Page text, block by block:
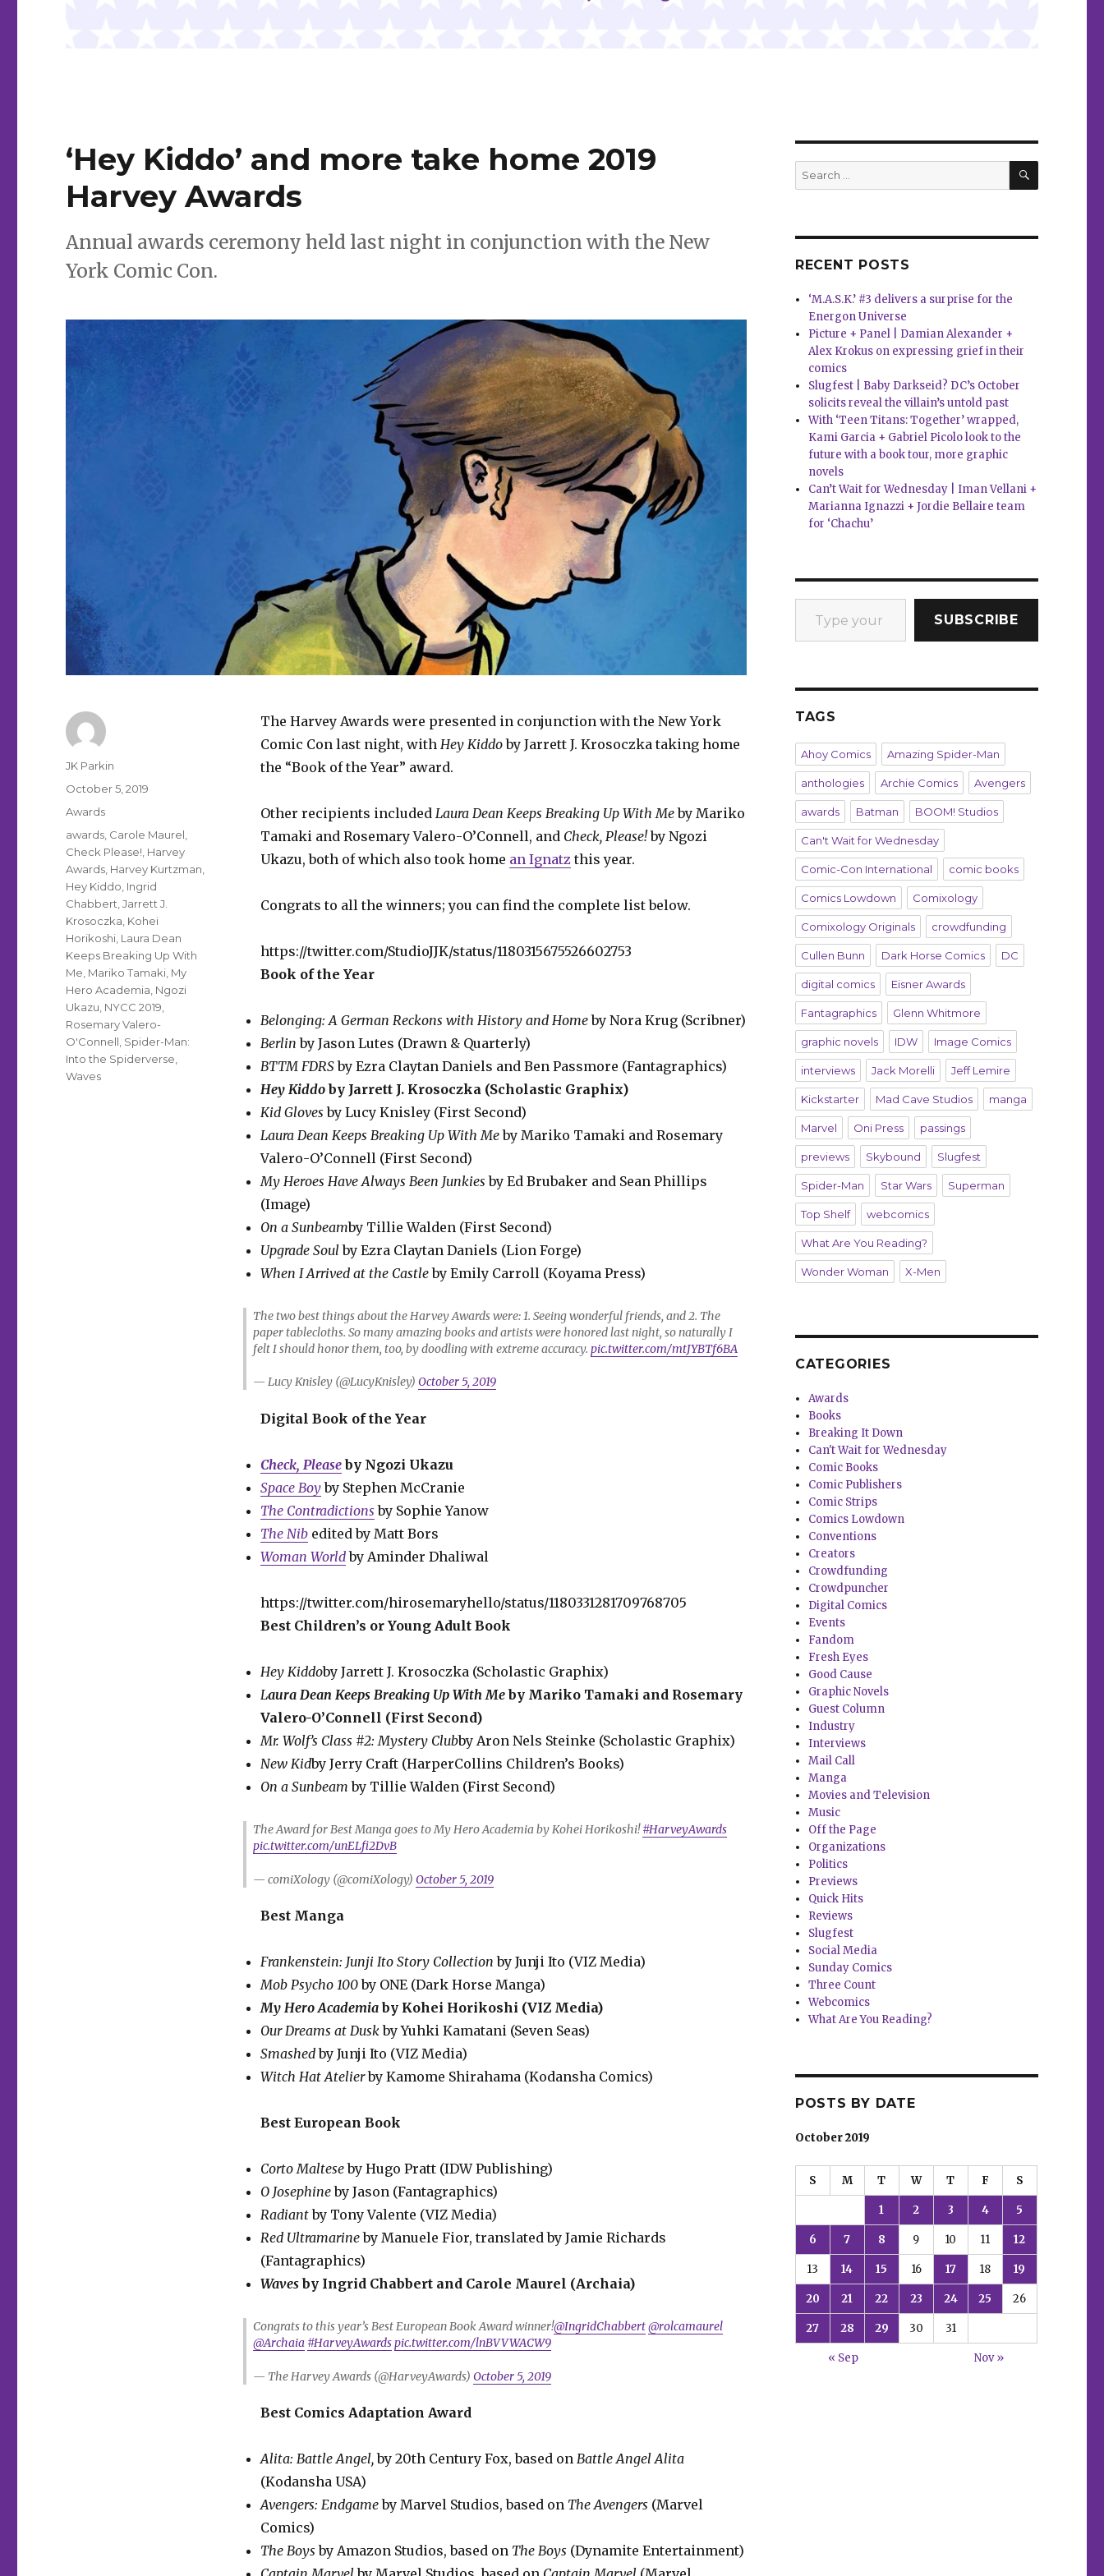
‘Hey Kiddo’ and more take home 2019
Harvey Awards
Annual awards ceremony held last night in conjunction with the New
York Comic Con.
The Harvey Awards were presented in conjunction with the New York
Comic Con last night, with Hey Kiddoby Jarrett J. Krosoczka taking home
the “Book of the Year” award.
Other recipients included Laura Dean Keeps Breaking Up With Meby Mariko
Tamaki and Rosemary Valero-O’Connell, and Check, Please!by Ngozi
Ukazu, both of which also took home an Ignatzthis year.
Congrats to all the winners; you can find the complete list below.
https://twitter.com/StudioJJK/status/1180315675526602753
Book of the Year
Belonging: A German Reckons with History and Homeby Nora Krug (Scribner)
Berlin by Jason Lutes (Drawn & Quarterly)
BTTM FDRSby Ezra Claytan Daniels and Ben Passmore (Fantagraphics)
Hey Kiddoby Jarrett J. Krosoczka (Scholastic Graphix)
Kid Gloves by Lucy Knisley (First Second)
Laura Dean Keeps Breaking Up With Meby Mariko Tamaki and Rosemary
Valero-O’Connell (First Second)
My Heroes Have Always Been Junkies by Ed Brubaker and Sean Phillips
(Image)
On a Sunbeamby Tillie Walden (First Second)
Upgrade Soul by Ezra Claytan Daniels (Lion Forge)
When I Arrived at the Castleby Emily Carroll (Koyama Press)
The two best things about the Harvey Awards were: 1. Seeing wonderful friends, and 2. The
paper tablecloths. So many amazing books and artists were honored last night, so naturally I
felt I should honor them, too, by doodling with extreme accuracy.pic.twitter.com/mtJYBTf6BA
— Lucy Knisley (@LucyKnisley)October 5, 2019
Digital Book of the Year
Check, Pleaseby Ngozi Ukazu
Space Boy by Stephen McCranie
The Contradictions by Sophie Yanow
The Nib edited by Matt Bors
Woman Worldby Aminder Dhaliwal
https://twitter.com/hirosemaryhello/status/1180331281709768705
Best Children’s or Young Adult Book
Hey Kiddoby Jarrett J. Krosoczka (Scholastic Graphix)
Laura Dean Keeps Breaking Up With Meby Mariko Tamaki and Rosemary
Valero-O’Connell (First Second)
Mr. Wolf’s Class #2: Mystery Clubby Aron Nels Steinke (Scholastic Graphix)
New Kidby Jerry Craft (HarperCollins Children’s Books)
On a Sunbeam by Tillie Walden (First Second)
The Award for Best Manga goes to My Hero Academia by Kohei Horikoshi!#HarveyAwards
pic.twitter.com/unELfi2DvB
— comiXology (@comiXology)October 5, 2019
Best Manga
Frankenstein: Junji Ito Story Collectionby Junji Ito (VIZ Media)
Mob Psycho 100by ONE (Dark Horse Manga)
My Hero Academiaby Kohei Horikoshi (VIZ Media)
Our Dreams at Duskby Yuhki Kamatani (Seven Seas)
Smashedby Junji Ito (VIZ Media)
Witch Hat Atelierby Kamome Shirahama (Kodansha Comics)
Best European Book
Corto Malteseby Hugo Pratt (IDW Publishing)
O Josephineby Jason (Fantagraphics)
Radiantby Tony Valente (VIZ Media)
Red Ultramarineby Manuele Fior, translated by Jamie Richards
(Fantagraphics)
Wavesby Ingrid Chabbert and Carole Maurel (Archaia)
Congrats to this year’s Best European Book Award winner!@IngridChabbert@rolcamaurel
@Archaia#HarveyAwardspic.twitter.com/lnBVVWACW9
— The Harvey Awards (@HarveyAwards)October 5, 2019
Best Comics Adaptation Award
Alita: Battle Angel,by 20th Century Fox, based on Battle Angel Alita
(Kodansha USA)
Avengers: Endgameby Marvel Studios, based on The Avengers (Marvel
Comics)
The Boys by Amazon Studios, based on The Boys (Dynamite Entertainment)
Author
JK Parkin
Posted
October 5, 2019
Categories
Awards
Tags
awards Carole Maurel
Check Please! Harvey
Awards Harvey Kurtzman
Hey Kiddo Ingrid
Chabbert ,Jarrett J.
Krosoczka Kohei
Horikoshi Laura Dean
Keeps Breaking Up With
Me Mariko Tamaki My
Hero Academia Ngozi
Ukazu NYCC 2019
Rosemary Valero-
O'Connell Spider-Man:
Into the Spiderverse
Waves
Search
for:
SEARCH
RECENT POSTS
‘M.A.S.K.’ #3 delivers a surprise for the
Energon Universe
Picture + Panel | Damian Alexander +
Alex Krokus on expressing grief in their
comics
Slugfest | Baby Darkseid? DC’s October
solicits reveal the villain’s untold past
With ‘Teen Titans: Together’ wrapped,
Kami Garcia + Gabriel Picolo look to the
future with a book tour, more graphic
novels
Can’t Wait for Wednesday | Iman Vellani +
Marianna Ignazzi + Jordie Bellaire team
for ‘Chachu’
Type your email…
SUBSCRIBE
TAGS
Ahoy Comics Amazing Spider-Man
anthologies Archie Comics Avengers
awards Batman BOOM! Studios
Can't Wait for Wednesday
Comic-Con International comic books
Comics Lowdown Comixology
Comixology Originals crowdfunding
Cullen Bunn Dark Horse Comics DC
digital comics Eisner Awards
Fantagraphics Glenn Whitmore
graphic novels IDW Image Comics
interviews Jack Morelli Jeff Lemire
Kickstarter Mad Cave Studios manga
Marvel Oni Press passings
previews Skybound Slugfest
Spider-Man Star Wars Superman
Top Shelf webcomics
What Are You Reading?
Wonder Woman X-Men
CATEGORIES
Awards
Books
Breaking It Down
Can't Wait for Wednesday
Comic Books
Comic Publishers
Comic Strips
Comics Lowdown
Conventions
Creators
Crowdfunding
Crowdpuncher
Digital Comics
Events
Fandom
Fresh Eyes
Good Cause
Graphic Novels
Guest Column
Industry
Interviews
Mail Call
Manga
Movies and Television
Music
Off the Page
Organizations
Politics
Previews
Quick Hits
Reviews
Slugfest
Social Media
Sunday Comics
Three Count
Webcomics
What Are You Reading?
POSTS BY DATE
October 2019
S M T W T F S
1 2 3 4 5
6 7 8 9 10 11 12
13 14 15 16 17 18 19
20 21 22 23 24 25 26
27 28 29 30 31
« Sep Nov »